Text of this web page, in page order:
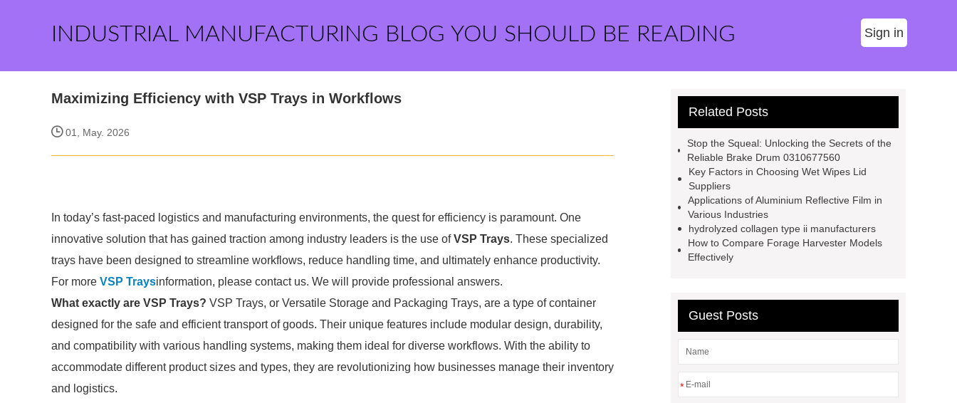
INDUSTRIAL MANUFACTURING BLOG YOU SHOULD BE READING Sign in
Maximizing Efficiency with VSP Trays in Workflows
01, May. 2026
In today’s fast-paced logistics and manufacturing environments, the quest for efficiency is paramount. One
innovative solution that has gained traction among industry leaders is the use ofVSP Trays. These specialized
trays have been designed to streamline workflows, reduce handling time, and ultimately enhance productivity.
For more VSP Traysinformation, please contact us. We will provide professional answers.
What exactly are VSP Trays? VSP Trays, or Versatile Storage and Packaging Trays, are a type of container
designed for the safe and efficient transport of goods. Their unique features include modular design, durability,
and compatibility with various handling systems, making them ideal for diverse workflows. With the ability to
accommodate different product sizes and types, they are revolutionizing how businesses manage their inventory
and logistics.
Related Posts
Stop the Squeal: Unlocking the Secrets of the
Reliable Brake Drum 0310677560
Key Factors in Choosing Wet Wipes Lid
Suppliers
Applications of Aluminium Reflective Film in
Various Industries
hydrolyzed collagen type ii manufacturers
How to Compare Forage Harvester Models
Effectively
Guest Posts
*